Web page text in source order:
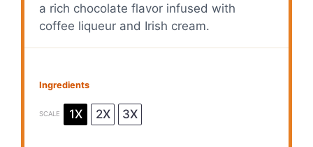
a rich chocolate flavor infused with
coffee liqueur and Irish cream.
Ingredients
SCALE 1X 2X 3X